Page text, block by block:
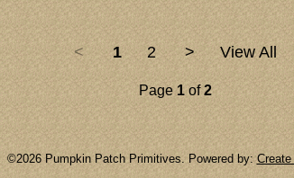
< 1 2 > View All
Page1of2
©2026 Pumpkin Patch Primitives. Powered by:Create